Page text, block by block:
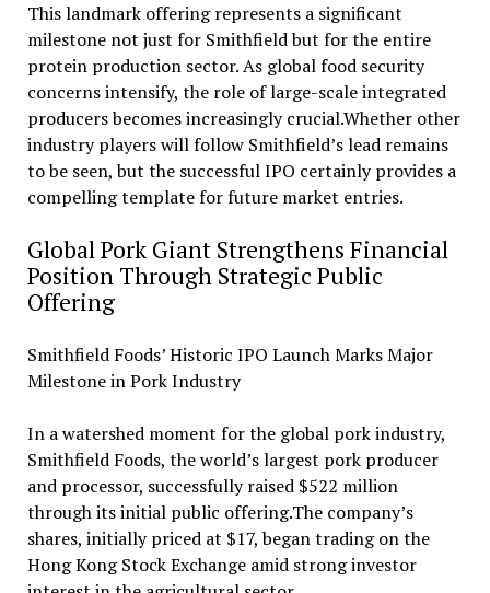
This landmark offering represents a significant
milestone not just for Smithfield but for the entire
protein production sector. As global food security
concerns intensify, the role of large-scale integrated
producers becomes increasingly crucial.Whether other
industry players will follow Smithfield’s lead remains
to be seen, but the successful IPO certainly provides a
compelling template for future market entries.
Global Pork Giant Strengthens Financial
Position Through Strategic Public
Offering
Smithfield Foods’ Historic IPO Launch Marks Major
Milestone in Pork Industry
In a watershed moment for the global pork industry,
Smithfield Foods, the world’s largest pork producer
and processor, successfully raised $522 million
through its initial public offering.The company’s
shares, initially priced at $17, began trading on the
Hong Kong Stock Exchange amid strong investor